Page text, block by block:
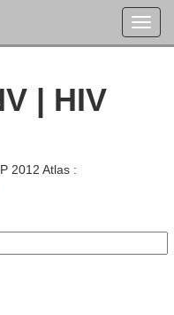
| HIV
2012 Atlas :